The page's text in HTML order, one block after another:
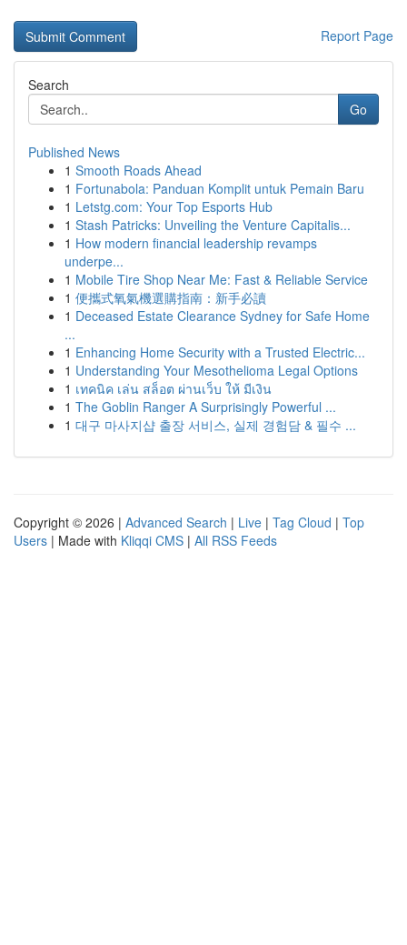
Report Page
Search
Go
Published News
1 Smooth Roads Ahead
1 Fortunabola: Panduan Komplit untuk Pemain Baru
1 Letstg.com: Your Top Esports Hub
1 Stash Patricks: Unveiling the Venture Capitalis...
1 How modern financial leadership revamps
underpe...
1 Mobile Tire Shop Near Me: Fast & Reliable Service
1 便攜式氧氣機選購指南：新手必讀
1 Deceased Estate Clearance Sydney for Safe Home
...
1 Enhancing Home Security with a Trusted Electric...
1 Understanding Your Mesothelioma Legal Options
1 เทคนิค เล่น สล็อต ผ่านเว็บ ให้ มีเงิน
1 The Goblin Ranger A Surprisingly Powerful ...
1 대구 마사지샵 출장 서비스, 실제 경험담 & 필수 ...
Copyright © 2026 | Advanced Search | Live | Tag Cloud | Top
Users | Made with Kliqqi CMS | All RSS Feeds